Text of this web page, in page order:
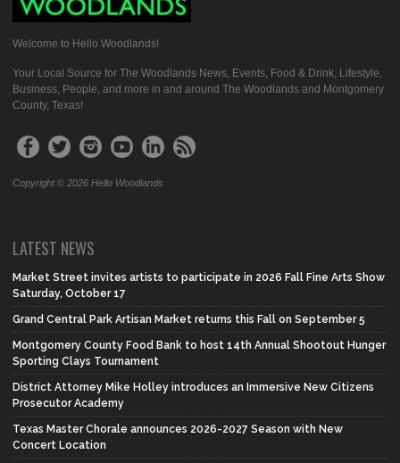
Welcome to Hello Woodlands!
Your Local Source for The Woodlands News, Events, Food & Drink, Lifestyle,
Business, People, and more in and around The Woodlands and Montgomery
County, Texas!
Copyright © 2026 Hello Woodlands
LATEST NEWS
Market Street invites artists to participate in 2026 Fall Fine Arts Show
Saturday, October 17
Grand Central Park Artisan Market returns this Fall on September 5
Montgomery County Food Bank to host 14th Annual Shootout Hunger
Sporting Clays Tournament
District Attorney Mike Holley introduces an Immersive New Citizens
Prosecutor Academy
Texas Master Chorale announces 2026-2027 Season with New
Concert Location